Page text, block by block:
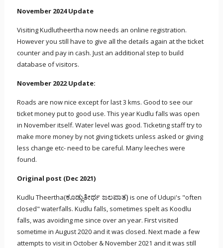
November 2024 Update
Visiting Kudlutheertha now needs an online registration.
However you still have to give all the details again at the ticket
counter and pay in cash. Just an additional step to build
database of visitors.
November 2022 Update:
Roads are now nice except for last 3 kms. Good to see our
ticket money put to good use. This year Kudlu falls was open
in November itself. Water level was good. Ticketing staff try to
make more money by not giving tickets unless asked or giving
less change etc- need to be careful. Many leeches were
found.
Original post (Dec 2021)
Kudlu Theertha(ಕೂಡ್ಲುತೀರ್ಥ ಜಲಪಾತ) is one of Udupi's "often
closed" waterfalls. Kudlu falls, sometimes spelt as Koodlu
falls, was avoiding me since over an year. First visited
sometime in August 2020 and it was closed. Next made a few
attempts to visit in October & November 2021 and it was still